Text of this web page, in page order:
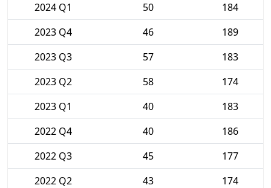
2024 Q1
50
184
2023 Q4
46
189
2023 Q3
57
183
2023 Q2
58
174
2023 Q1
40
183
2022 Q4
40
186
2022 Q3
45
177
2022 Q2
43
174